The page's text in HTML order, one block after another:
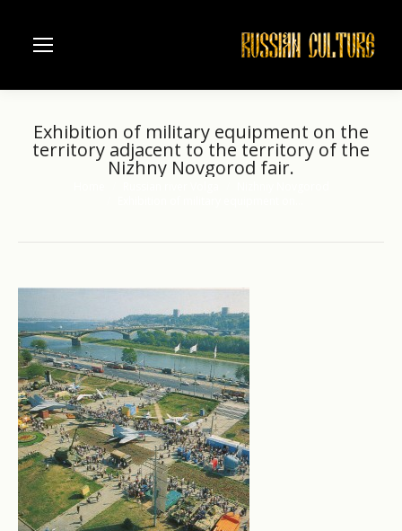
Exhibition of military equipment on the
territory adjacent to the territory of the
Nizhny Novgorod fair.